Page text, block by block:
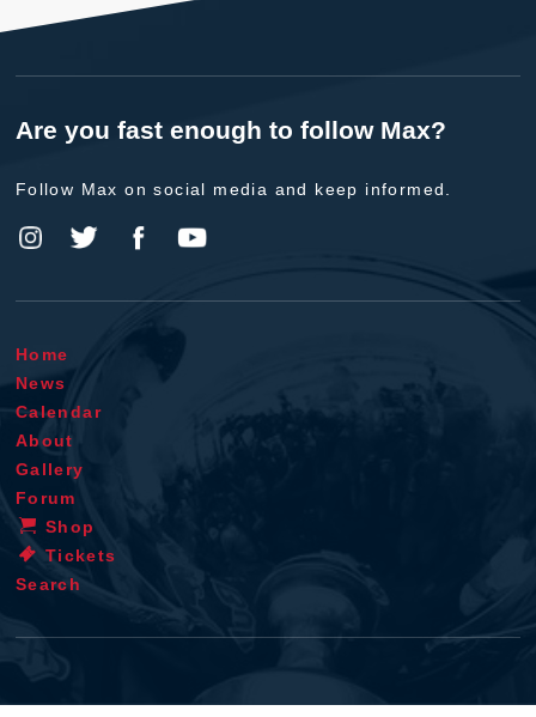
Are you fast enough to follow Max?
Follow Max on social media and keep informed.
Home
News
Calendar
About
Gallery
Forum
Shop
Tickets
Search